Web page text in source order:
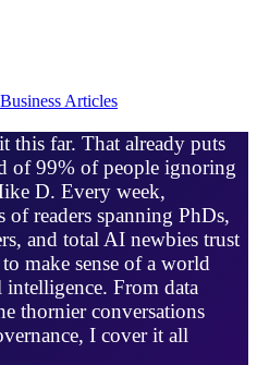
Articles
this far. That already puts
of 99% of people ignoring
D. Every week,
of readers spanning PhDs,
and total AI newbies trust
make sense of a world
From data
thornier conversations
I cover it all